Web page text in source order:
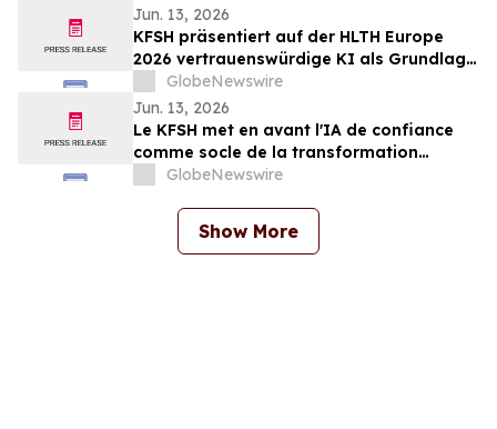
Jun. 13, 2026
KFSH präsentiert auf der HLTH Europe
2026 vertrauenswürdige KI als Grundlage
für eine skalierbare Transformation des
Gesundheitswesens
GlobeNewswire
Jun. 13, 2026
Le KFSH met en avant l'IA de confiance
comme socle de la transformation
évolutive des soins de santé au salon
GlobeNewswire
Show More